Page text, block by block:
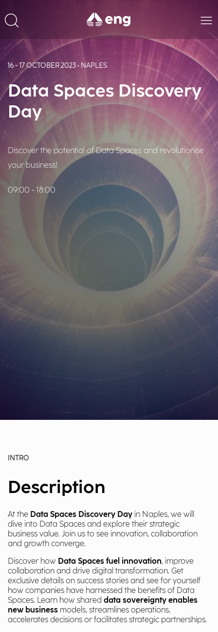
16 - 17 OCTOBER 2023 • NAPLES
Data Spaces Discovery
Day
Discover the potential of Data Spaces and revolutionise
your business!
09:00 - 18:00
INTRO
Description
At the Data Spaces Discovery Day in Naples, we will
dive into Data Spaces and explore their strategic
business value. Join us to see innovation, collaboration
and growth converge.
Discover how Data Spaces fuel innovation, improve
collaboration and drive digital transformation. Get
exclusive details on success stories and see for yourself
how companies have harnessed the benefits of Data
Spaces. Learn how shared data sovereignty enables
new business models, streamlines operations,
accelerates decisions or facilitates strategic partnerships.